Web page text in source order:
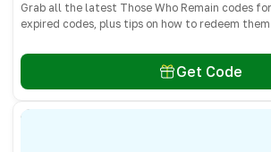
Grab all the latest Those Who Remain codes
expired codes, plus tips on how to redeem
Get Code